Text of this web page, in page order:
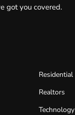
got you covered.
Residential
Realtors
Technology